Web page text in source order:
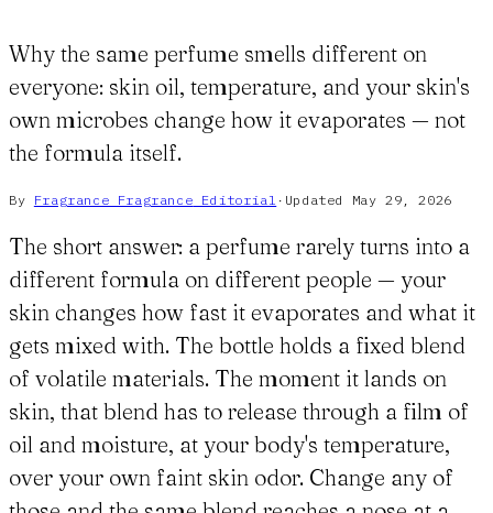
Why the same perfume smells different on
everyone: skin oil, temperature, and your skin's
own microbes change how it evaporates — not
the formula itself.
By Fragrance Fragrance Editorial · Updated May 29, 2026
The short answer: a perfume rarely turns into a
different formula on different people — your
skin changes how fast it evaporates and what it
gets mixed with. The bottle holds a fixed blend
of volatile materials. The moment it lands on
skin, that blend has to release through a film of
oil and moisture, at your body's temperature,
over your own faint skin odor. Change any of